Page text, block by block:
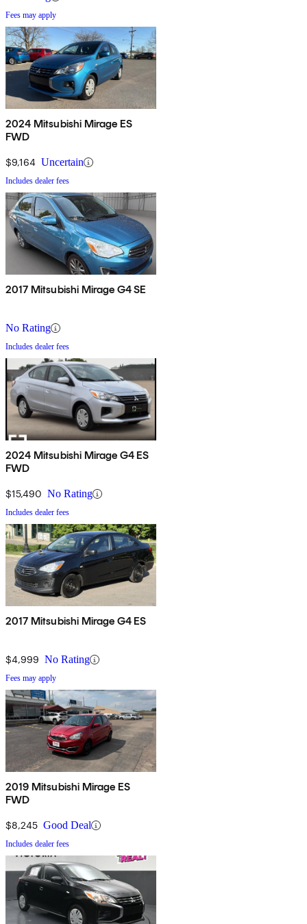
Fees may apply
2024 Mitsubishi Mirage ES
FWD
$9,164 Uncertain
Includes dealer fees
2017 Mitsubishi Mirage G4 SE
No Rating
Includes dealer fees
2024 Mitsubishi Mirage G4 ES
FWD
$15,490 No Rating
Includes dealer fees
2017 Mitsubishi Mirage G4 ES
$4,999 No Rating
Fees may apply
2019 Mitsubishi Mirage ES
FWD
$8,245 Good Deal
Includes dealer fees